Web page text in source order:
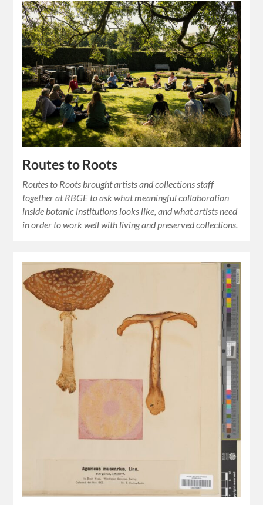
Routes to Roots
Routes to Roots brought artists and collections staff
together at RBGE to ask what meaningful collaboration
inside botanic institutions looks like, and what artists need
in order to work well with living and preserved collections.